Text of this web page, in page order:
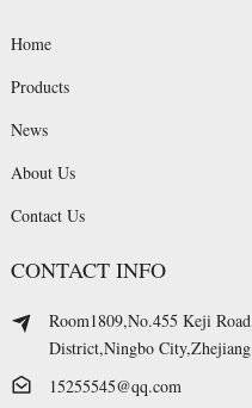
Home
Products
News
About Us
Contact Us
CONTACT INFO
Room1809,No.455 Keji
District,Ningbo
15255545@qq.com